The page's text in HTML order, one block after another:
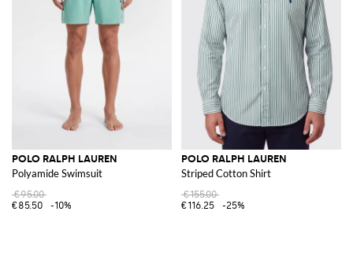
POLO RALPH LAUREN
Polyamide Swimsuit
€95.00
€85.50
-10%
POLO RALPH LAUREN
Striped Cotton Shirt
€155.00
€116.25
-25%